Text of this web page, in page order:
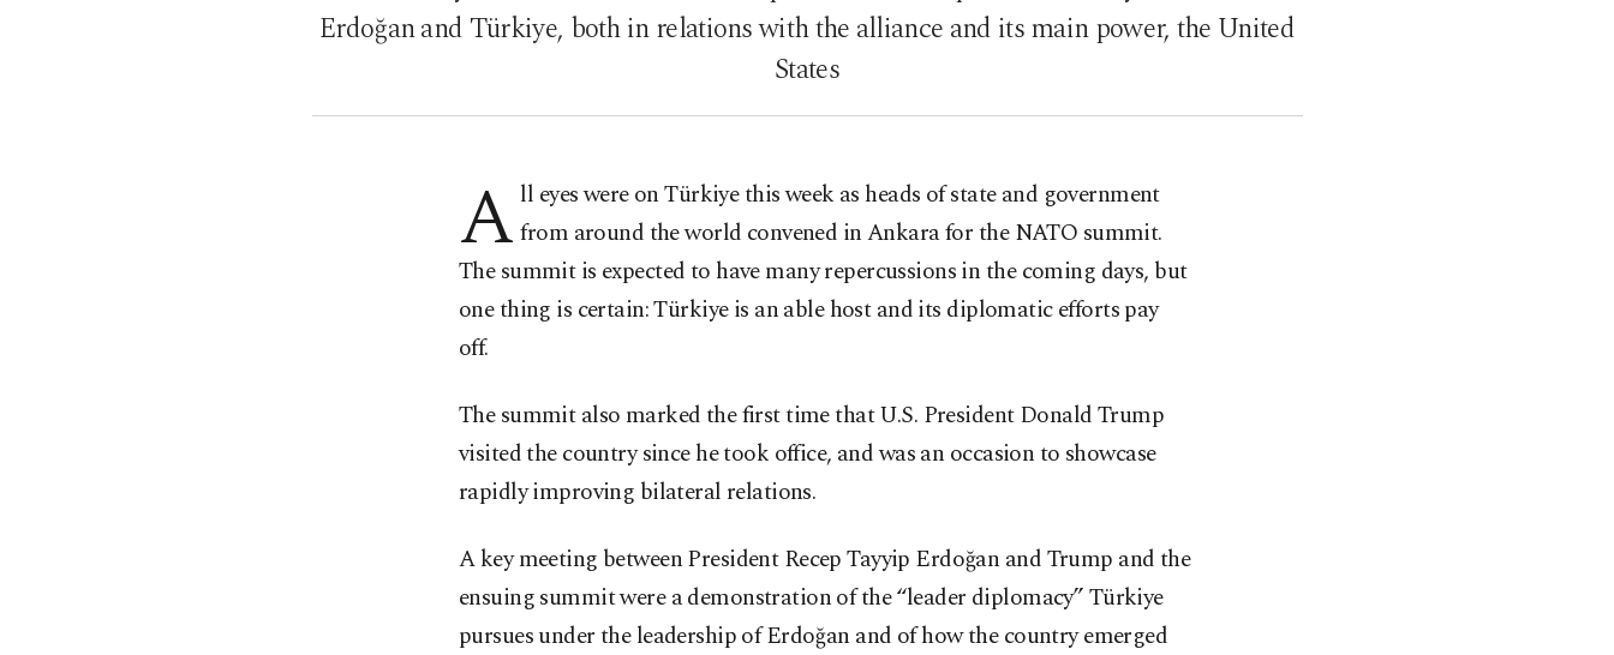
Erdoğan and Türkiye, both in relations with the alliance and its main power, the United
States
A ll eyes were on Türkiye this week as heads of state and government
from around the world convened in Ankara for the NATO summit.
The summit is expected to have many repercussions in the coming days, but
one thing is certain: Türkiye is an able host and its diplomatic efforts pay
off.
The summit also marked the first time that U.S. President Donald Trump
visited the country since he took office, and was an occasion to showcase
rapidly improving bilateral relations.
A key meeting between President Recep Tayyip Erdoğan and Trump and the
ensuing summit were a demonstration of the “leader diplomacy” Türkiye
pursues under the leadership of Erdoğan and of how the country emerged